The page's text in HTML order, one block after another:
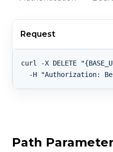
Request
curl -X DELETE
Path